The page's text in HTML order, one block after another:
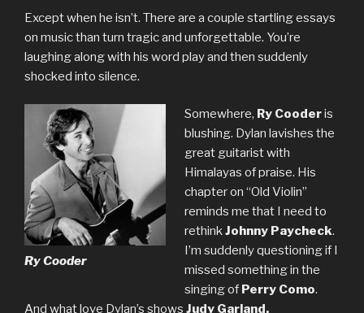
Except when he isn’t. There are a couple startling essays
on music than turn tragic and unforgettable. You’re
laughing along with his word play and then suddenly
shocked into silence.
Ry Cooder
Somewhere, Ry Cooderis
blushing. Dylan lavishes the
great guitarist with
Himalayas of praise. His
chapter on “Old Violin”
reminds me that I need to
rethinkJohnny Paycheck.
I’m suddenly questioning if I
missed something in the
singing of Perry Como.
And what love Dylan’s shows Judy Garland.